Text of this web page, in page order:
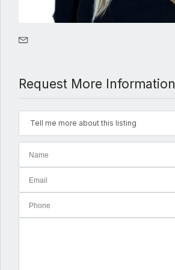
Request More Information
Tell me more about this listing